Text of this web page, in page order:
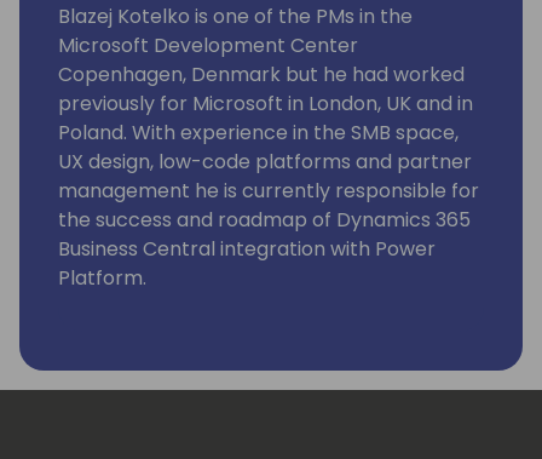
Blazej Kotelko is one of the PMs in the
Microsoft Development Center
Copenhagen, Denmark but he had worked
previously for Microsoft in London, UK and in
Poland. With experience in the SMB space,
UX design, low-code platforms and partner
management he is currently responsible for
the success and roadmap of Dynamics 365
Business Central integration with Power
Platform.